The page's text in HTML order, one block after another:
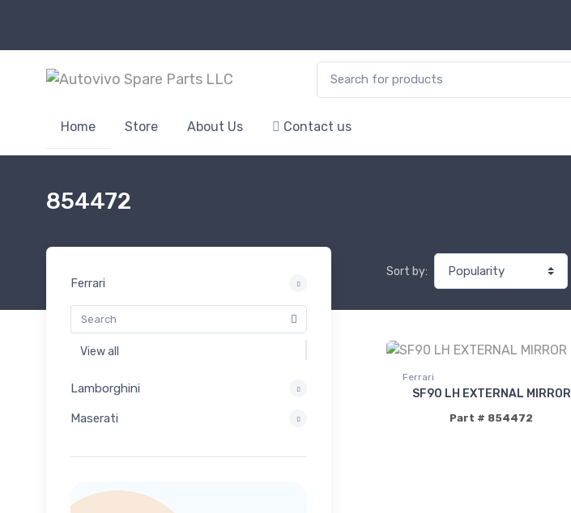
Home Store About Us Contact us
854472
Sort by:
Ferrari
SF90 LH EXTERNAL MIRROR
Part # 854472
Ferrari
View all
Lamborghini
Maserati